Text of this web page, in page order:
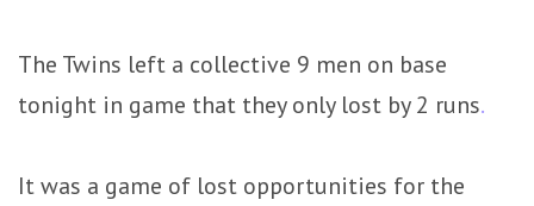
The Twins left a collective 9 men on base
tonight in game that they only lost by 2 runs.
It was a game of lost opportunities for the